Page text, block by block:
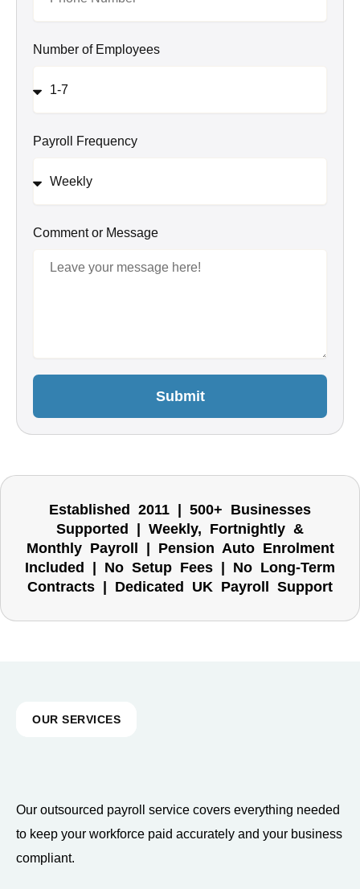
Number of Employees
Payroll Frequency
Comment or Message
Submit
Established 2011 | 500+ Businesses
Supported | Weekly, Fortnightly &
Monthly Payroll | Pension Auto Enrolment
Included | No Setup Fees | No Long-Term
Contracts | Dedicated UK Payroll Support
OUR SERVICES
Our outsourced payroll service covers everything needed
to keep your workforce paid accurately and your business
compliant.